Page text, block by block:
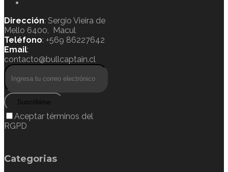
Dirección: Sergio Vieira de
Mello 6400, Macul
Teléfono: +569 86227642
Email:
contacto@bullcaptain.cl
Suscribirse
Aceptar términos del
RGPD
Categorias